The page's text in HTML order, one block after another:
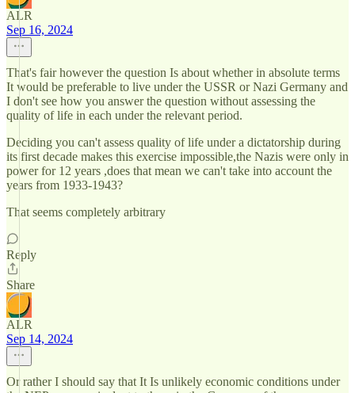
ALR
Sep 16, 2024
That's fair however the question Is about whether in absolute terms
It would be preferable to live under the USSR or Nazi Germany and
I don't see how you answer the question without assessing the
quality of life in each under the relevant period.
Deciding you can't assess quality of life under a dictatorship during
its first decade makes this exercise impossible,the Nazis were only in
power for 12 years ,does that mean we can't take into account the
years from 1933-1943?
That seems completely arbitrary
Reply
Share
ALR
Sep 14, 2024
Or rather I should say that It Is unlikely economic conditions under